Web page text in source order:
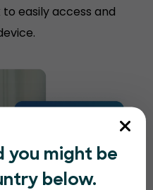
easily access and
you might be
below.